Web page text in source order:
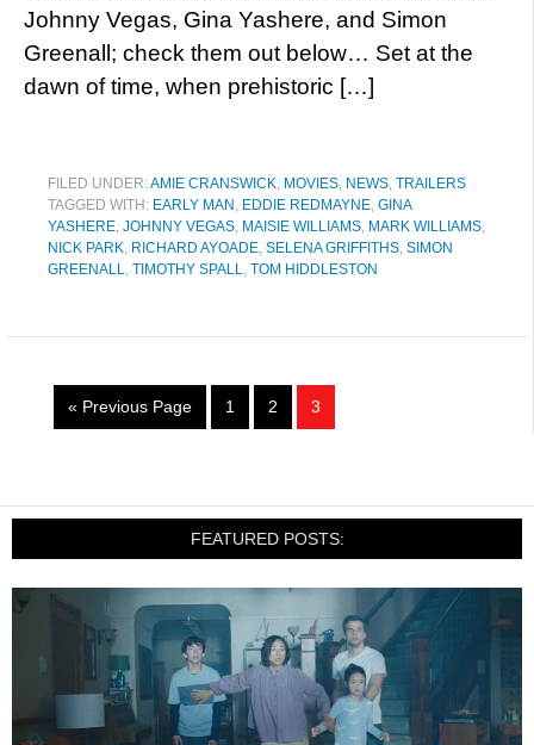
Johnny Vegas, Gina Yashere, and Simon
Greenall; check them out below… Set at the
dawn of time, when prehistoric […]
FILED UNDER:AMIE CRANSWICK, MOVIES, NEWS, TRAILERS
TAGGED WITH: EARLY MAN , EDDIE REDMAYNE, GINA
YASHERE, JOHNNY VEGAS, MAISIE WILLIAMS, MARK WILLIAMS,
NICK PARK, RICHARD AYOADE, SELENA GRIFFITHS, SIMON
GREENALL, TIMOTHY SPALL, TOM HIDDLESTON
« Previous Page 1 2 3
FEATURED POSTS: